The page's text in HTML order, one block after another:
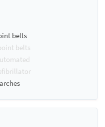
belts
belts